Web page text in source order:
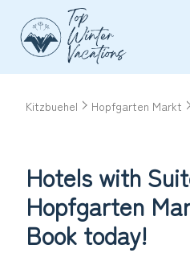
Kitzbuehel Hopfgarten Markt
Hotels with
Hopfgarten
Book today!